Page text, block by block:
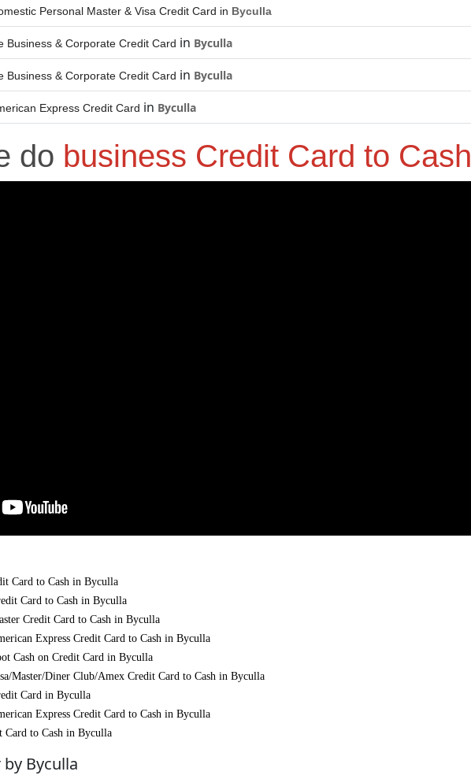
Personal Master & Visa Credit Card in Byculla
Business & Corporate Credit Card in Byculla
Business & Corporate Credit Card in Byculla
Express Credit Card in Byculla
do business Credit Card to Cash
Card to Cash in Byculla
Card to Cash in Byculla
Credit Card to Cash in Byculla
Express Credit Card to Cash in Byculla
Cash on Credit Card in Byculla
Master/Diner Club/Amex Credit Card to Cash in Byculla
Card in Byculla
Express Credit Card to Cash in Byculla
Card to Cash in Byculla
Byculla